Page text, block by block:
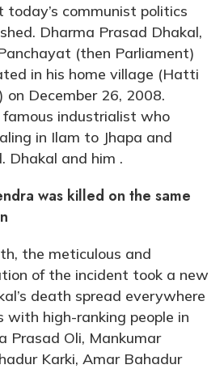
communist politics
Dharma Prasad Dhakal,
(then Parliament)
in his home village (Hatti
on December 26, 2008.
industrialist who
in Ilam to Jhapa and
Dhakal and him .
was killed on the same
the meticulous and
of the incident took a new
death spread everywhere
with high-ranking people in
Prasad Oli, Mankumar
Karki, Amar Bahadur